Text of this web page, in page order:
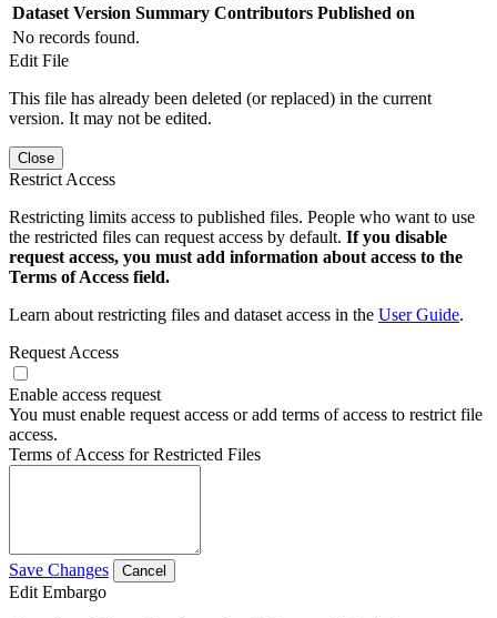
Dataset Version Summary Contributors Published on
No records found.
Edit File
This file has already been deleted (or replaced) in the current
version. It may not be edited.
Close
Restrict Access
Restricting limits access to published files. People who want to use
the restricted files can request access by default. If you disable
request access, you must add information about access to the
Terms of Access field.
Learn about restricting files and dataset access in the User Guide.
Request Access
Enable access request
You must enable request access or add terms of access to restrict file
access.
Terms of Access for Restricted Files
Save Changes Cancel
Edit Embargo